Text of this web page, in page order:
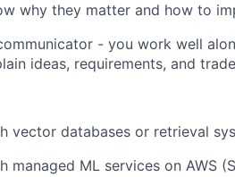
why they matter and how to
- you work well
ideas, requirements, and
vector databases or retrieval
managed ML services on AWS